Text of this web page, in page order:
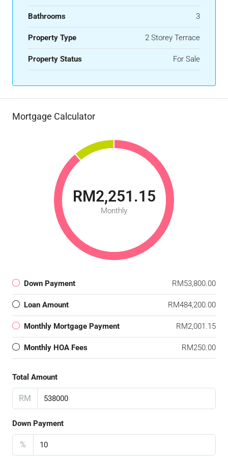
Bathrooms 3
Property Type 2 Storey Terrace
Property Status For Sale
Mortgage Calculator
RM2,251.15
Monthly
Down Payment RM53,800.00
Loan Amount RM484,200.00
Monthly Mortgage Payment RM2,001.15
Monthly HOA Fees RM250.00
Total Amount
RM
Down Payment
%